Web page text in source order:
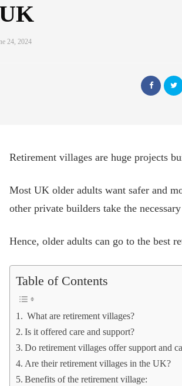
24, 2024
Retirement villages are huge projects
Most UK older adults want safer and
other private builders take the
Hence, older adults can go to the best
Table of Contents
What are retirement villages?
Is it offered care and support?
Do retirement villages offer support and
Are their retirement villages in the UK?
Benefits of the retirement village: